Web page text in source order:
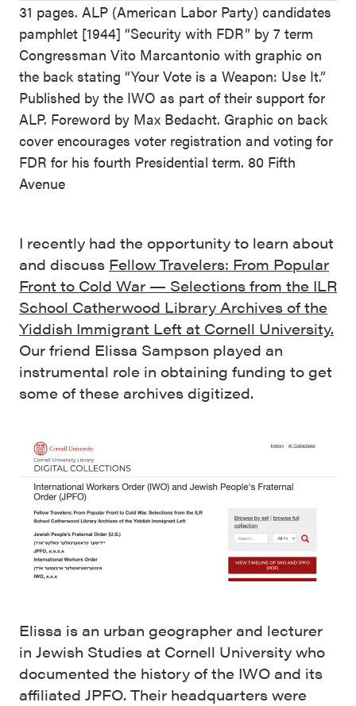
31 pages. ALP (American Labor Party) candidates
pamphlet [1944] “Security with FDR” by 7 term
Congressman Vito Marcantonio with graphic on
the back stating “Your Vote is a Weapon: Use It.”
Published by the IWO as part of their support for
ALP. Foreword by Max Bedacht. Graphic on back
cover encourages voter registration and voting for
FDR for his fourth Presidential term. 80 Fifth
Avenue
I recently had the opportunity to learn about
and discuss Fellow Travelers: From Popular
Front to Cold War — Selections from the ILR
School Catherwood Library Archives of the
Yiddish Immigrant Left at Cornell University.
Our friend Elissa Sampson played an
instrumental role in obtaining funding to get
some of these archives digitized.
Elissa is an urban geographer and lecturer
in Jewish Studies at Cornell University who
documented the history of the IWO and its
affiliated JPFO. Their headquarters were